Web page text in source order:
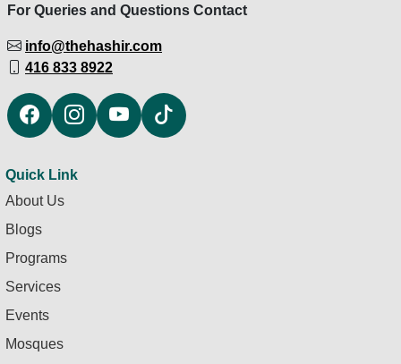
For Queries and Questions Contact
info@thehashir.com
416 833 8922
Quick Link
About Us
Blogs
Programs
Services
Events
Mosques